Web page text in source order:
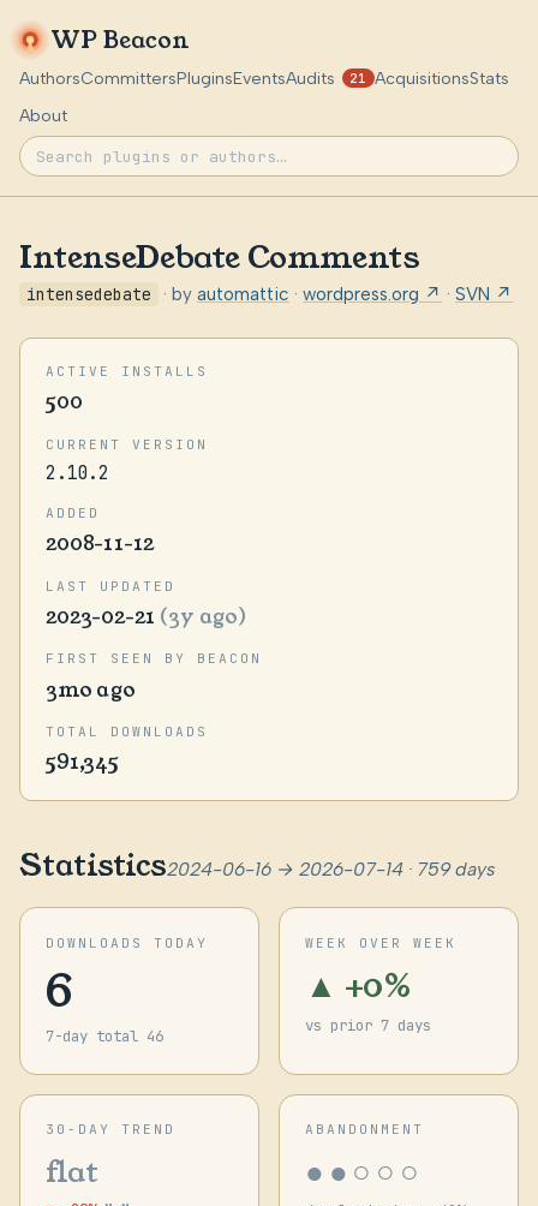
WP Beacon
AuthorsCommittersPluginsEventsAudits 21 AcquisitionsStats
About
IntenseDebate Comments
intensedebate · by automattic · wordpress.org ↗ · SVN ↗
ACTIVE INSTALLS
500
CURRENT VERSION
2.10.2
ADDED
2008-11-12
LAST UPDATED
2023-02-21 (3y ago)
FIRST SEEN BY BEACON
3mo ago
TOTAL DOWNLOADS
591,345
Statistics2024-06-16 → 2026-07-14 · 759 days
DOWNLOADS TODAY
6
7-day total 46
WEEK OVER WEEK
▲ +0%
vs prior 7 days
30-DAY TREND
flat
ABANDONMENT
●●○○○